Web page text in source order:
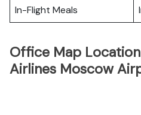
In-Flight Meals
Office Map
Airlines Moscow